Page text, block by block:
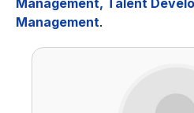
Management, Talent
Management.